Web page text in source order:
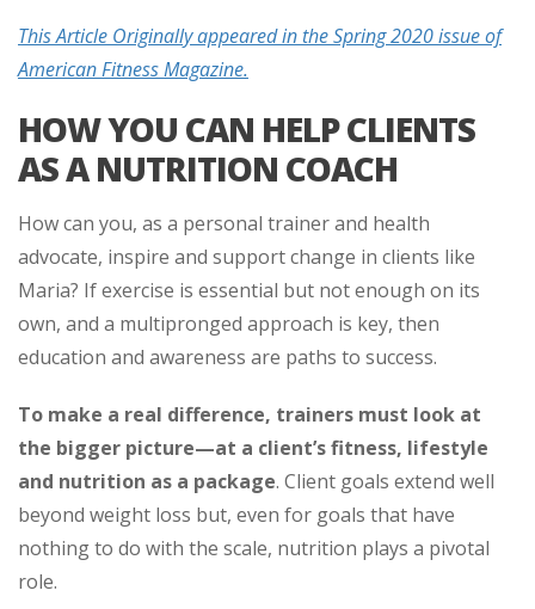
This Article Originally appeared in the Spring 2020 issue of
American Fitness Magazine.
HOW YOU CAN HELP CLIENTS
AS A NUTRITION COACH
How can you, as a personal trainer and health
advocate, inspire and support change in clients like
Maria? If exercise is essential but not enough on its
own, and a multipronged approach is key, then
education and awareness are paths to success.
To make a real difference, trainers must look at
the bigger picture—at a client’s fitness, lifestyle
and nutrition as a package. Client goals extend well
beyond weight loss but, even for goals that have
nothing to do with the scale, nutrition plays a pivotal
role.